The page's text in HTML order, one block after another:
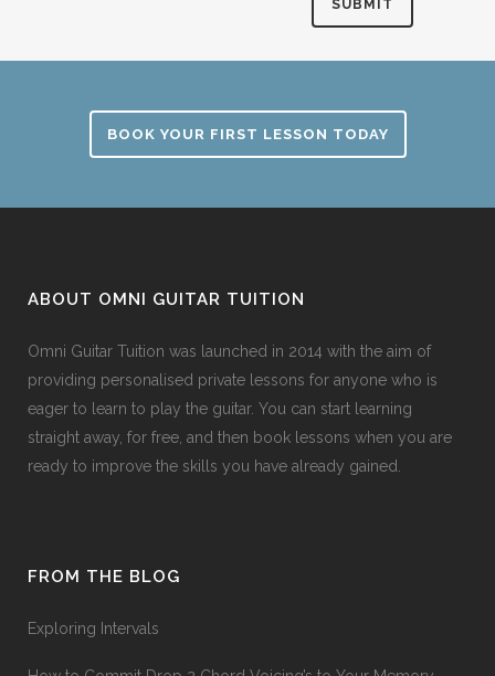
BOOK YOUR FIRST LESSON TODAY
ABOUT OMNI GUITAR TUITION
Omni Guitar Tuition was launched in 2014 with the aim of
providing personalised private lessons for anyone who is
eager to learn to play the guitar. You can start learning
straight away, for free, and then book lessons when you are
ready to improve the skills you have already gained.
FROM THE BLOG
Exploring Intervals